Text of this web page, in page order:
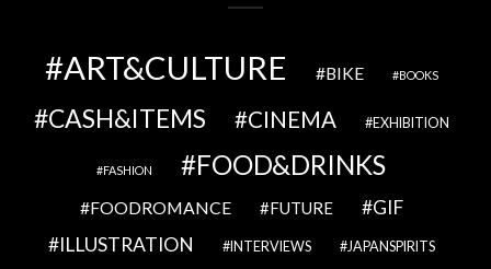
ART&CULTURE BIKE BOOKS
CASH&ITEMS CINEMA EXHIBITION
FASHION FOOD&DRINKS
FOODROMANCE FUTURE
GIF
ILLUSTRATION
INTERVIEWS JAPANSPIRITS